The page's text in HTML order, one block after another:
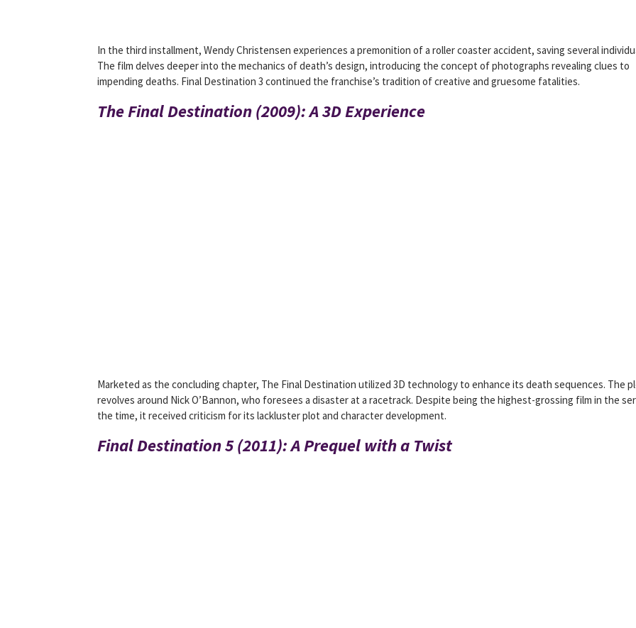
In the third installment, Wendy Christensen experiences a premonition of a roller coaster accident, saving several
The film delves deeper into the mechanics of death’s design, introducing the concept of photographs revealing clues to
impending deaths. Final Destination 3 continued the franchise’s tradition of creative and gruesome fatalities.
The Final Destination (2009): A 3D Experience
Marketed as the concluding chapter, The Final Destination utilized 3D technology to enhance its death sequences. The
revolves around Nick O’Bannon, who foresees a disaster at a racetrack. Despite being the highest-grossing film in the
the time, it received criticism for its lackluster plot and character development.
Final Destination 5 (2011): A Prequel with a Twist